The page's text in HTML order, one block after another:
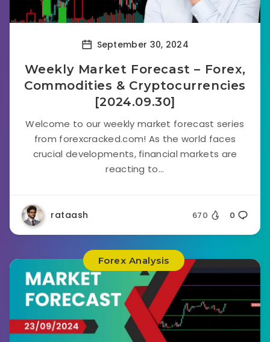
September 30, 2024
Weekly Market Forecast – Forex,
Commodities & Cryptocurrencies
[2024.09.30]
Welcome to our weekly market forecast series
from forexcracked.com! As the world faces
crucial developments, financial markets are
reacting to...
rataash 670 0
Forex Analysis